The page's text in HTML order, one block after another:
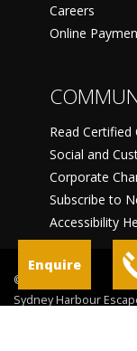
Enquire
Careers
Online
Read Certified
Social and
Corporate
Subscribe to
Accessibility
©
Sydney Harbour